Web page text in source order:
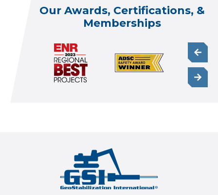
Our Awards, Certifications, &
Memberships